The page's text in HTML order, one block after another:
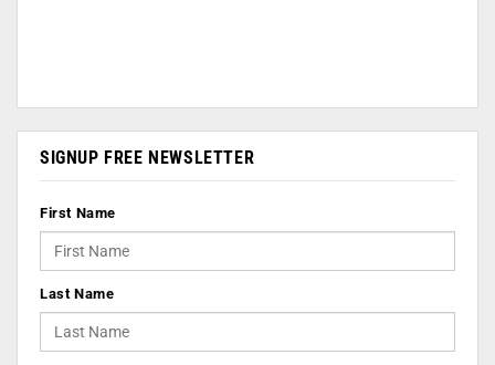
SIGNUP FREE NEWSLETTER
First Name
Last Name